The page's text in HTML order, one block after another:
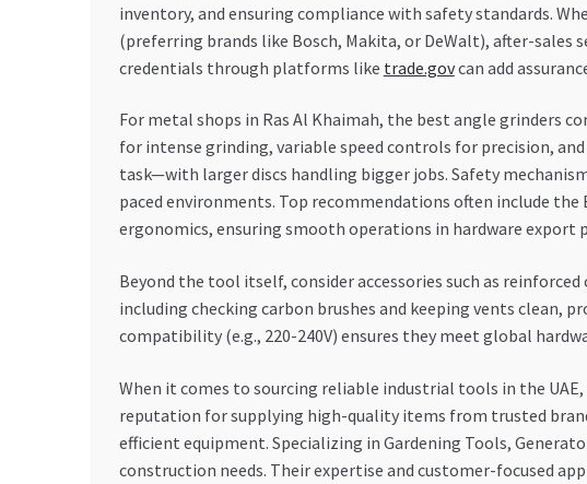
inventory, and ensuring compliance with safety standards.
(preferring brands like Bosch, Makita, or DeWalt), after-sales
credentials through platforms like trade.govcan add
For metal shops in Ras Al Khaimah, the best angle grinders
for intense grinding, variable speed controls for precision,
task—with larger discs handling bigger jobs. Safety
paced environments. Top recommendations often include the
ergonomics, ensuring smooth operations in hardware export
Beyond the tool itself, consider accessories such as
including checking carbon brushes and keeping vents clean,
compatibility (e.g., 220-240V) ensures they meet global
When it comes to sourcing reliable industrial tools in the UAE,
reputation for supplying high-quality items from trusted
efficient equipment. Specializing in Gardening Tools,
construction needs. Their expertise and customer-focused